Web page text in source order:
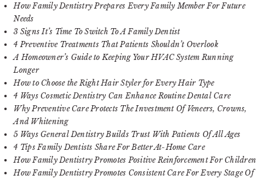
How Family Dentistry Prepares Every Family Member For Future
Needs
3 Signs It’s Time To Switch To A Family Dentist
4 Preventive Treatments That Patients Shouldn’t Overlook
A Homeowner’s Guide to Keeping Your HVAC System Running
Longer
How to Choose the Right Hair Styler for Every Hair Type
4 Ways Cosmetic Dentistry Can Enhance Routine Dental Care
Why Preventive Care Protects The Investment Of Veneers, Crowns,
And Whitening
5 Ways General Dentistry Builds Trust With Patients Of All Ages
4 Tips Family Dentists Share For Better At-Home Care
How Family Dentistry Promotes Positive Reinforcement For Children
How Family Dentistry Promotes Consistent Care For Every Stage Of